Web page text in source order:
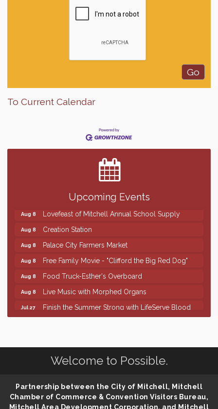
To Current Calendar
Upcoming Events
Finish the Summer Strong with LifeServe Blood
Center
SD State Amateur Baseball Tournament
Help Fill Backpacks for Local Students
86th Sturgis Motorcycle Rally
Lovefeast of Mitchell Annual School Supply
Creation Station
Palace City Farmers Market
Free Family Movie - "Clifford the Big Red Dog"
Food Truck-Esther's Overboard
Live Music with Morphed Organs
Finish the Summer Strong with LifeServe Blood
86th Sturgis Motorcycle Rally
Aug 8 Creation Station
Aug 8 Palace City Farmers Market
Welcome to Possible.
Partnership between the City of Mitchell, Mitchell
Chamber of Commerce & Convention Visitors Bureau,
Mitchell Area Development Corporation, and Mitchell